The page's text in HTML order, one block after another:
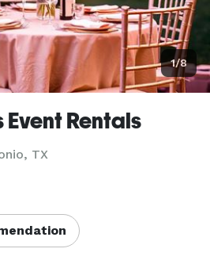
1/8
Event Rentals
TX